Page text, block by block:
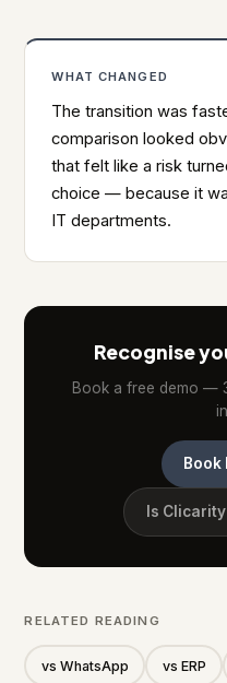
WHAT CHANGED
The transition was
comparison looked
that felt like a risk
choice — because it
IT departments.
Recognise
Book a free demo —
Book
Is
RELATED READING
vs WhatsApp vs ERP